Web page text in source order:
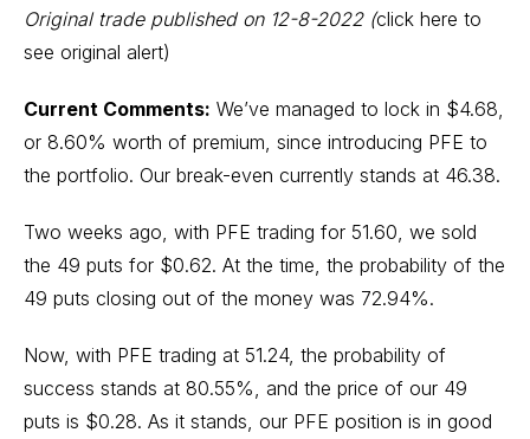
Original trade published on 12-8-2022 (click here to
see original alert)
Current Comments: We’ve managed to lock in $4.68,
or 8.60% worth of premium, since introducing PFE to
the portfolio. Our break-even currently stands at 46.38.
Two weeks ago, with PFE trading for 51.60, we sold
the 49 puts for $0.62. At the time, the probability of the
49 puts closing out of the money was 72.94%.
Now, with PFE trading at 51.24, the probability of
success stands at 80.55%, and the price of our 49
puts is $0.28. As it stands, our PFE position is in good